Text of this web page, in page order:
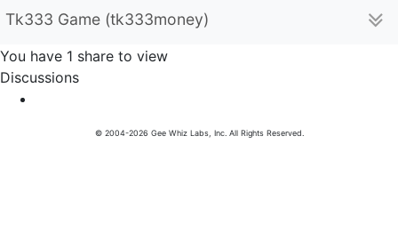
Tk333 Game (tk333money)
You have 1 share to view
Discussions
© 2004-2026 Gee Whiz Labs, Inc. All Rights Reserved.